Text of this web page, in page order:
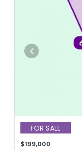
FOR SALE
$199,000